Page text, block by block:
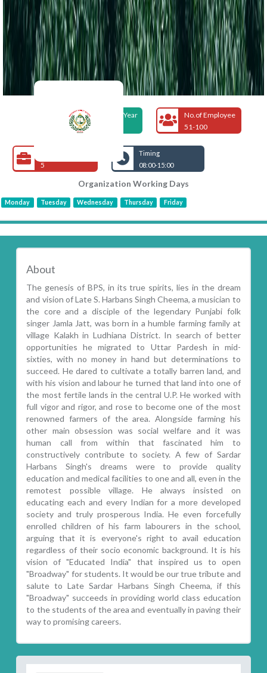
Foundation Year
2005
No.of Employee
51-100
5
Timing
08:00-15:00
Organization Working Days
Monday Tuesday Wednesday Thursday Friday
About
The genesis of BPS, in its true spirits, lies in the dream
and vision of Late S. Harbans Singh Cheema, a musician to
the core and a disciple of the legendary Punjabi folk
singer Jamla Jatt, was born in a humble farming family at
village Kalakh in Ludhiana District. In search of better
opportunities he migrated to Uttar Pardesh in mid-
sixties, with no money in hand but determinations to
succeed. He dared to cultivate a totally barren land, and
with his vision and labour he turned that land into one of
the most fertile lands in the central U.P. He worked with
full vigor and rigor, and rose to become one of the most
renowned farmers of the area. Alongside farming his
other main obsession was social welfare and it was
human call from within that fascinated him to
constructively contribute to society. A few of Sardar
Harbans Singh's dreams were to provide quality
education and medical facilities to one and all, even in the
remotest possible village. He always insisted on
educating each and every Indian for a more developed
society and truly prosperous India. He even forcefully
enrolled children of his farm labourers in the school,
arguing that it is everyone's right to avail education
regardless of their socio economic background. It is his
vision of "Educated India" that inspired us to open
"Broadway" for students. It would be our true tribute and
salute to Late Sardar Harbans Singh Cheema, if this
"Broadway" succeeds in providing world class education
to the students of the area and eventually in paving their
way to promising careers.